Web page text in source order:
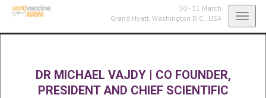
30 - 31 March
Grand Hyatt, Washington D.C., USA
DR MICHAEL VAJDY| CO FOUNDER,
PRESIDENT AND CHIEF SCIENTIFIC